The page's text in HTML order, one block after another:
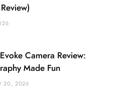
Camera Review:
Made Fun
20, 2026